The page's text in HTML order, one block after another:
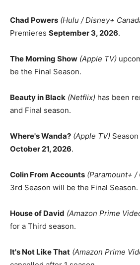
Chad Powers (Hulu / Disney+
Premieres September 3, 2026.
The Morning Show (Apple TV)
be the Final Season.
Beauty in Black (Netflix) has been
and Final season.
Where's Wanda? (Apple TV)
October 21, 2026.
Colin From Accounts (Paramount+ /
3rd Season will be the Final Season.
House of David (Amazon Prime
for a Third season.
It's Not Like That (Amazon Prime